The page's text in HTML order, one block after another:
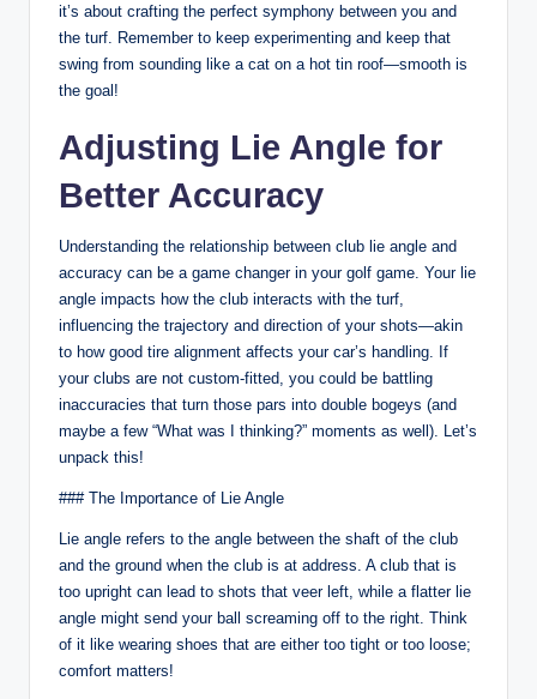
it’s about crafting the perfect symphony between you and
the turf. Remember to keep experimenting and keep that
swing from sounding like a cat on a hot tin roof—smooth is
the goal!
Adjusting Lie Angle for
Better Accuracy
Understanding the relationship between club lie angle and
accuracy can be a game changer in your golf game. Your lie
angle impacts how the club interacts with the turf,
influencing the trajectory and direction of your shots—akin
to how good tire alignment affects your car’s handling. If
your clubs are not custom-fitted, you could be battling
inaccuracies that turn those pars into double bogeys (and
maybe a few “What was I thinking?” moments as well). Let’s
unpack this!
### The Importance of Lie Angle
Lie angle refers to the angle between the shaft of the club
and the ground when the club is at address. A club that is
too upright can lead to shots that veer left, while a flatter lie
angle might send your ball screaming off to the right. Think
of it like wearing shoes that are either too tight or too loose;
comfort matters!